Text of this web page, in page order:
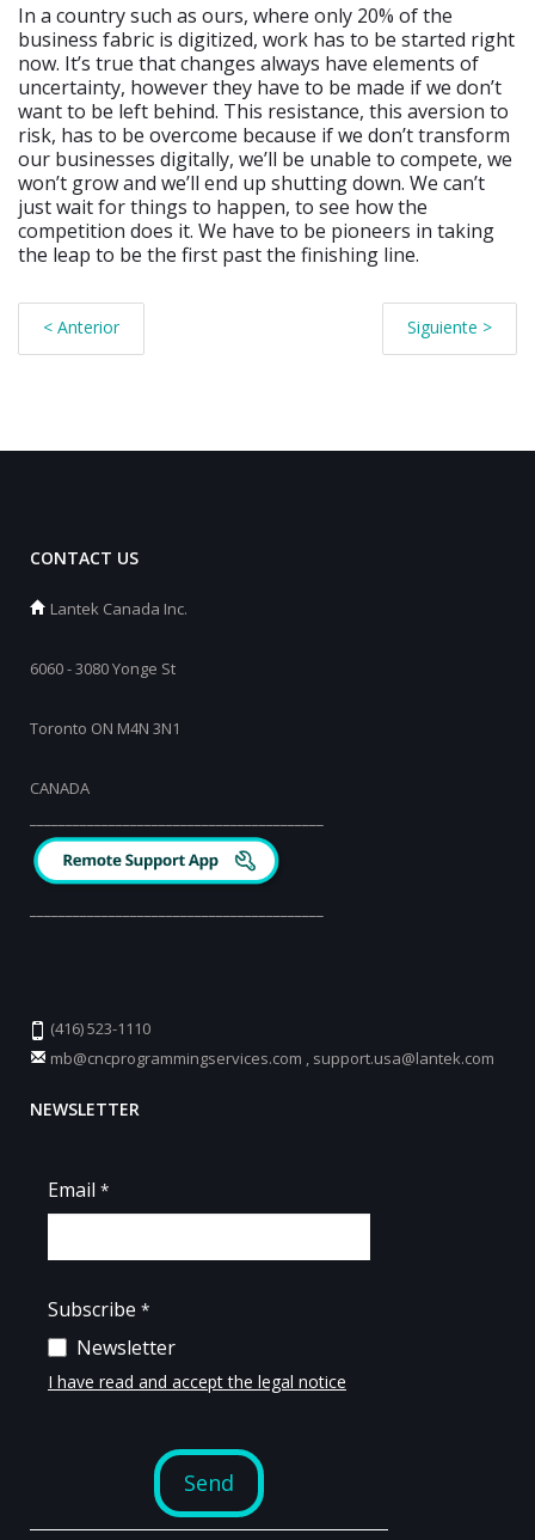
In a country such as ours, where only 20% of the
business fabric is digitized, work has to be started right
now. It’s true that changes always have elements of
uncertainty, however they have to be made if we don’t
want to be left behind. This resistance, this aversion to
risk, has to be overcome because if we don’t transform
our businesses digitally, we’ll be unable to compete, we
won’t grow and we’ll end up shutting down. We can’t
just wait for things to happen, to see how the
competition does it. We have to be pioneers in taking
the leap to be the first past the finishing line.
< Anterior Siguiente >
CONTACT US
Lantek Canada Inc.
6060 - 3080 Yonge St
Toronto ON M4N 3N1
CANADA
(416) 523-1110
mb@cncprogrammingservices.com , support.usa@lantek.com
NEWSLETTER